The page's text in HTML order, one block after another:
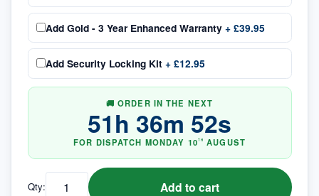
Add Gold - 3 Year Enhanced Warranty + £39.95
Add Security Locking Kit + £12.95
🚚 ORDER IN THE NEXT
51h 36m 52s
FOR DISPATCH MONDAY 10TH AUGUST
Qty: Add to cart